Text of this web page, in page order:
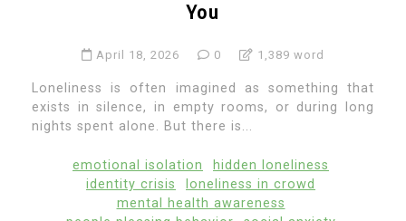
You
April 18, 2026 0 1,389 word
Loneliness is often imagined as something that
exists in silence, in empty rooms, or during long
nights spent alone. But there is...
emotional isolation
hidden loneliness
identity crisis
loneliness in crowd
mental health awareness